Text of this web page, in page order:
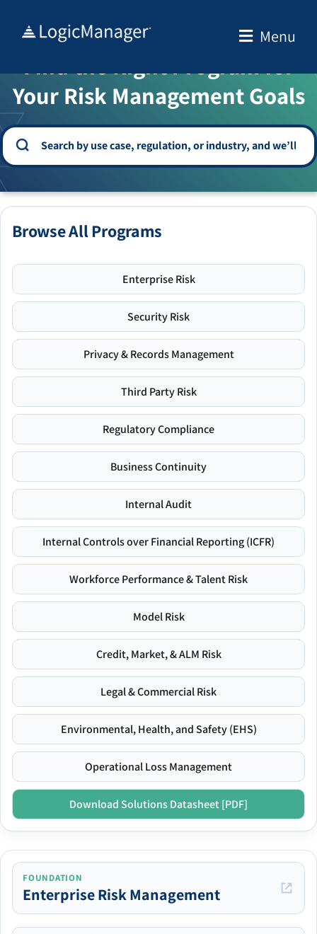
Menu
WELCOME TO THE SOLUTION CENTER
Find the Right Program for
Your Risk Management Goals
Browse All Programs
Enterprise Risk
Security Risk
Privacy & Records Management
Third Party Risk
Regulatory Compliance
Business Continuity
Internal Audit
Internal Controls over Financial Reporting (ICFR)
Workforce Performance & Talent Risk
Model Risk
Credit, Market, & ALM Risk
Legal & Commercial Risk
Environmental, Health, and Safety (EHS)
Operational Loss Management
Download Solutions Datasheet [PDF]
FOUNDATION
Enterprise Risk Management